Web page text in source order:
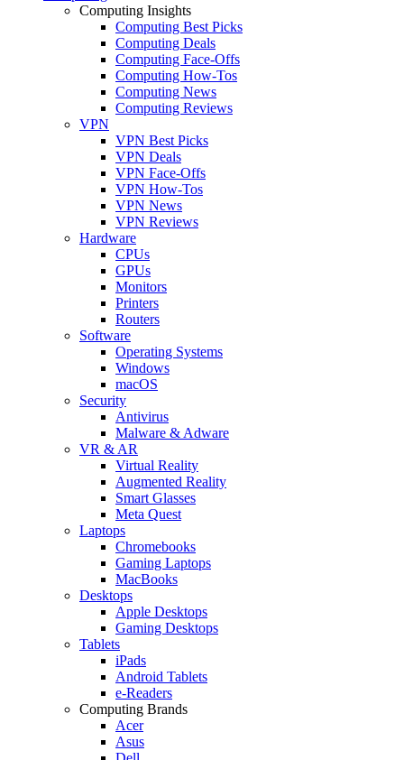
Computing Insights
Computing Best Picks
Computing Deals
Computing Face-Offs
Computing How-Tos
Computing News
Computing Reviews
VPN
VPN Best Picks
VPN Deals
VPN Face-Offs
VPN How-Tos
VPN News
VPN Reviews
Hardware
CPUs
GPUs
Monitors
Printers
Routers
Software
Operating Systems
Windows
macOS
Security
Antivirus
Malware & Adware
VR & AR
Virtual Reality
Augmented Reality
Smart Glasses
Meta Quest
Laptops
Chromebooks
Gaming Laptops
MacBooks
Desktops
Apple Desktops
Gaming Desktops
Tablets
iPads
Android Tablets
e-Readers
Computing Brands
Acer
Asus